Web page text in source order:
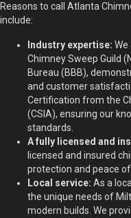
Reasons to call Atlanta
include:
Industry expertise: We
Chimney Sweep Guild
Bureau (BBB),
and customer
Certification from the
(CSIA), ensuring our
standards.
A fully licensed and
licensed and insured
protection and peace of
Local service: As a
the unique needs of
modern builds. We